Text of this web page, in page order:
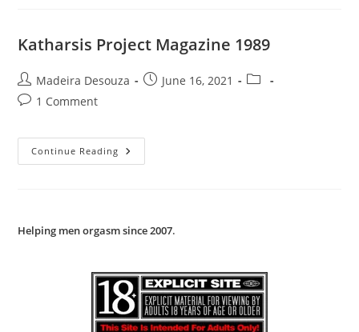
It
Is!
Martin
Of
Katharsis Project Magazine 1989
Post
author:
Madeira Desouza
PostJune 16, 2021
Post
Post1 Comment
Continue Reading Katharsis
Project
Helping men orgasm since 2007.